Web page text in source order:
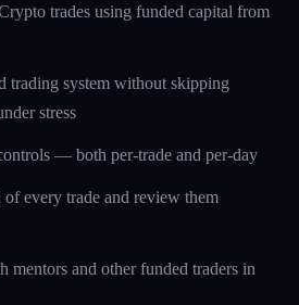
trades using funded capital from
trading system without skipping
stress
— both per-trade and per-day
of every trade and review them
mentors and other funded traders in